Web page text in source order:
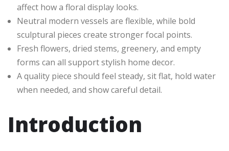
affect how a floral display looks.
Neutral modern vessels are flexible, while bold
sculptural pieces create stronger focal points.
Fresh flowers, dried stems, greenery, and empty
forms can all support stylish home decor.
A quality piece should feel steady, sit flat, hold water
when needed, and show careful detail.
Introduction